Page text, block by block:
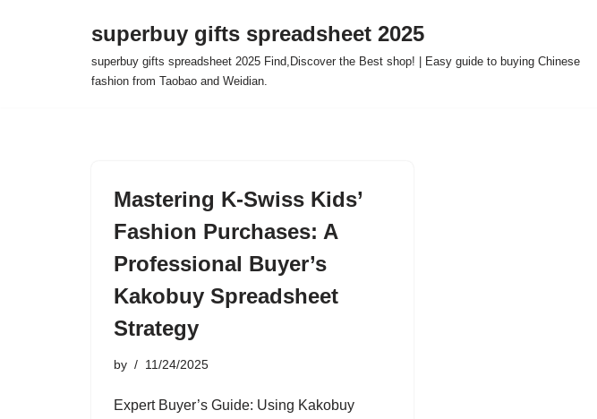
superbuy gifts spreadsheet 2025
superbuy gifts spreadsheet 2025 Find,Discover the Best shop! | Easy guide to buying Chinese
fashion from Taobao and Weidian.
Mastering K-Swiss Kids’
Fashion Purchases: A
Professional Buyer’s
Kakobuy Spreadsheet
Strategy
by 11/24/2025
Expert Buyer’s Guide: Using Kakobuy